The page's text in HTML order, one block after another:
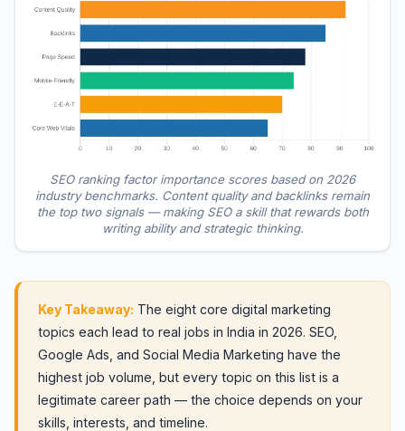
SEO ranking factor importance scores based on 2026
industry benchmarks. Content quality and backlinks remain
the top two signals — making SEO a skill that rewards both
writing ability and strategic thinking.
Key Takeaway: The eight core digital marketing
topics each lead to real jobs in India in 2026. SEO,
Google Ads, and Social Media Marketing have the
highest job volume, but every topic on this list is a
legitimate career path — the choice depends on your
skills, interests, and timeline.